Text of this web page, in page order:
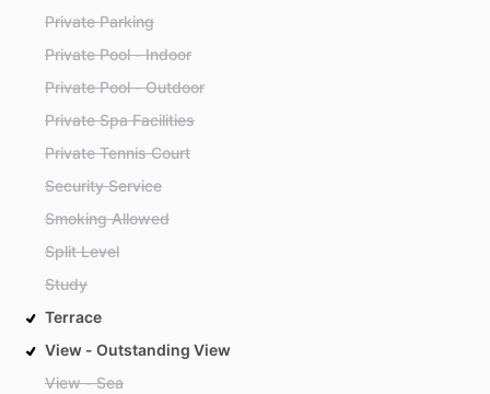
Private Parking
Private Pool - Indoor
Private Pool - Outdoor
Private Spa Facilities
Private Tennis Court
Security Service
Smoking Allowed
Split Level
Study
Terrace
View - Outstanding View
View - Sea